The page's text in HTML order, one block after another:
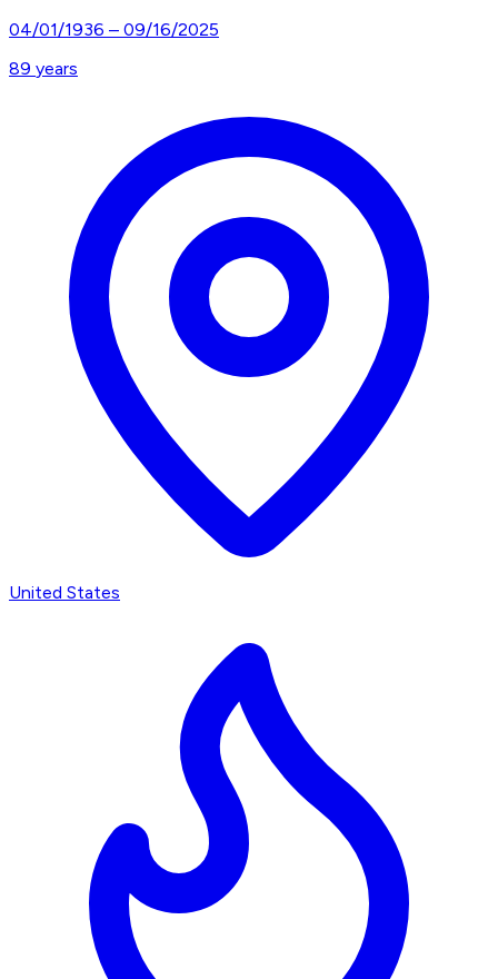
04/01/1936 – 09/16/2025
89 years
United States